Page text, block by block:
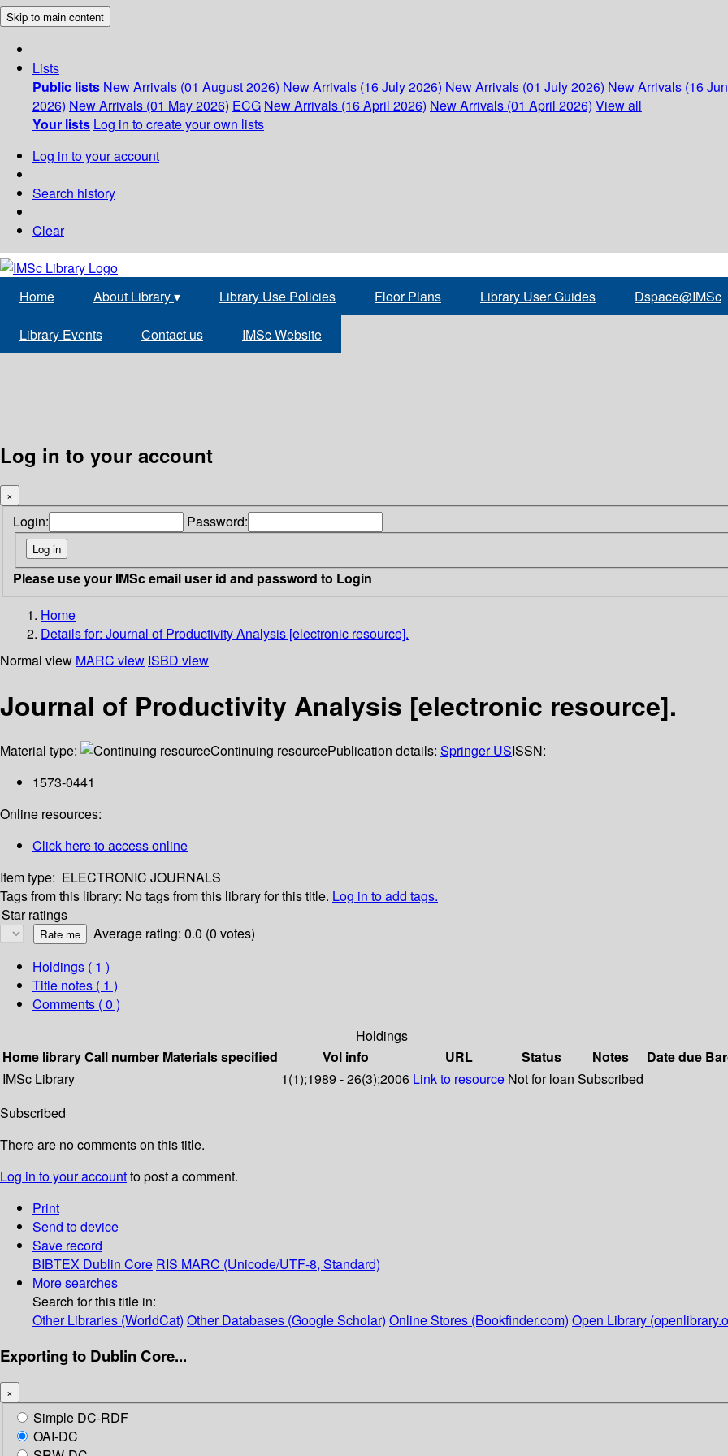
Skip to main content
Lists
Public lists New Arrivals (01 August 2026) New Arrivals (16 July 2026) New Arrivals (01 July 2026) New Arrivals (16
2026) New Arrivals (01 May 2026) ECG New Arrivals (16 April 2026) New Arrivals (01 April 2026) View all
Your lists Log in to create your own lists
Log in to your account
Search history
Clear
Home About Library▾ Library Use Policies Floor Plans Library User Guides Dspace@IMSc
Library Events Contact us IMSc Website
Log in to your account
×
Login: Password:
Please use your IMSc email user id and password to Login
Home
Details for: Journal of Productivity Analysis [electronic resource].
Normal view MARC view ISBD view
Journal of Productivity Analysis [electronic resource].
Material type: Continuing resourcePublication details: Springer USISSN:
1573-0441
Online resources:
Click here to access online
Item type: ELECTRONIC JOURNALS
Tags from this library: No tags from this library for this title. Log in to add tags.
Star ratings
Average rating: 0.0 (0 votes)
Holdings ( 1 )
Title notes ( 1 )
Comments ( 0 )
Holdings
Home libraryCall number Materials specified Vol info URL Status Notes Date due
IMSc Library
1(1);1989 - 26(3);2006 Link to resource Not for loan Subscribed
Subscribed
There are no comments on this title.
Log in to your accountto post a comment.
Print
Send to device
Save record
BIBTEX Dublin Core RIS MARC (Unicode/UTF-8, Standard)
More searches
Search for this title in:
Other Libraries (WorldCat) Other Databases (Google Scholar) Online Stores (Bookfinder.com) Open Library
Exporting to Dublin Core...
×
Simple DC-RDF
OAI-DC